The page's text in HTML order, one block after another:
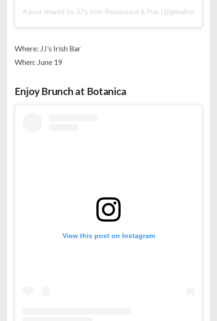
A post shared by JJ's Irish Restaurant & Pub (@jjsbahrain)
Where: JJ’s Irish Bar
When: June 19
Enjoy Brunch at Botanica
View this post on Instagram